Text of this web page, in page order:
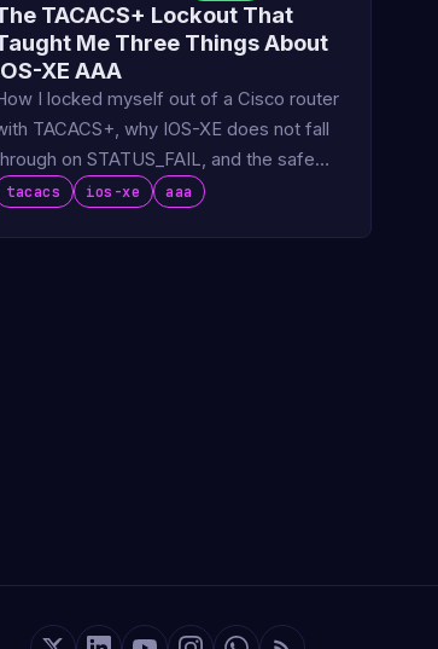
TACACS+ Lockout That
Me Three Things About
XE AAA
I locked myself out of a Cisco router
TACACS+, why IOS-XE does not fall
on STATUS_FAIL, and the safe
chain pattern that fixes it.
tacacs ios-xe aaa